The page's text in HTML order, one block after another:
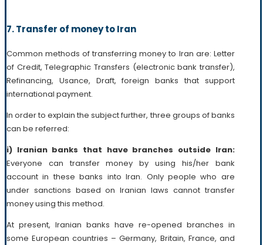
7. Transfer of money to Iran
Common methods of transferring money to Iran are: Letter
of Credit, Telegraphic Transfers (electronic bank transfer),
Refinancing, Usance, Draft, foreign banks that support
international payment.
In order to explain the subject further, three groups of banks
can be referred:
i) Iranian banks that have branches outside Iran:
Everyone can transfer money by using his/her bank
account in these banks into Iran. Only people who are
under sanctions based on Iranian laws cannot transfer
money using this method.
At present, Iranian banks have re-opened branches in
some European countries – Germany, Britain, France, and